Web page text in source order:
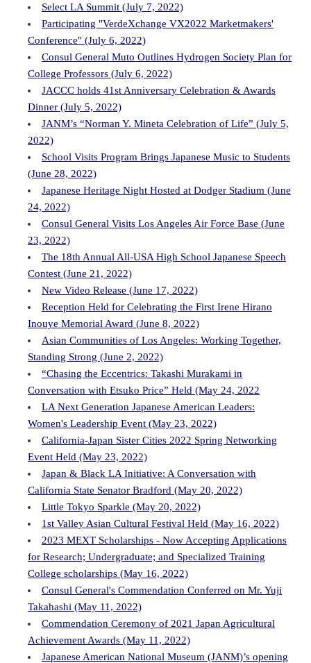
Select LA Summit (July 7, 2022)
Participating "VerdeXchange VX2022 Marketmakers'
Conference" (July 6, 2022)
Consul General Muto Outlines Hydrogen Society Plan for
College Professors (July 6, 2022)
JACCC holds 41st Anniversary Celebration & Awards
Dinner (July 5, 2022)
JANM’s “Norman Y. Mineta Celebration of Life” (July 5,
2022)
School Visits Program Brings Japanese Music to Students
(June 28, 2022)
Japanese Heritage Night Hosted at Dodger Stadium (June
24, 2022)
Consul General Visits Los Angeles Air Force Base (June
23, 2022)
The 18th Annual All-USA High School Japanese Speech
Contest (June 21, 2022)
New Video Release (June 17, 2022)
Reception Held for Celebrating the First Irene Hirano
Inouye Memorial Award (June 8, 2022)
Asian Communities of Los Angeles: Working Together,
Standing Strong (June 2, 2022)
“Chasing the Eccentrics: Takashi Murakami in
Conversation with Etsuko Price” Held (May 24, 2022
LA Next Generation Japanese American Leaders:
Women's Leadership Event (May 23, 2022)
California-Japan Sister Cities 2022 Spring Networking
Event Held (May 23, 2022)
Japan & Black LA Initiative: A Conversation with
California State Senator Bradford (May 20, 2022)
Little Tokyo Sparkle (May 20, 2022)
1st Valley Asian Cultural Festival Held (May 16, 2022)
2023 MEXT Scholarships - Now Accepting Applications
for Research; Undergraduate; and Specialized Training
College scholarships (May 16, 2022)
Consul General's Commendation Conferred on Mr. Yuji
Takahashi (May 11, 2022)
Commendation Ceremony of 2021 Japan Agricultural
Achievement Awards (May 11, 2022)
Japanese American National Museum (JANM)’s opening